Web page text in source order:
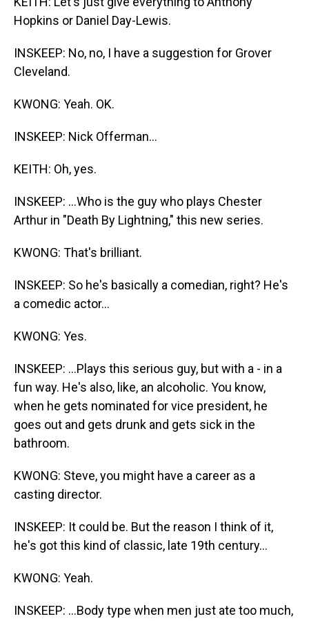
Hopkins or Daniel Day-Lewis.
INSKEEP: No, no, I have a suggestion for Grover
Cleveland.
KWONG: Yeah. OK.
INSKEEP: Nick Offerman...
KEITH: Oh, yes.
INSKEEP: ...Who is the guy who plays Chester
Arthur in "Death By Lightning," this new series.
KWONG: That's brilliant.
INSKEEP: So he's basically a comedian, right? He's
a comedic actor...
KWONG: Yes.
INSKEEP: ...Plays this serious guy, but with a - in a
fun way. He's also, like, an alcoholic. You know,
when he gets nominated for vice president, he
goes out and gets drunk and gets sick in the
bathroom.
KWONG: Steve, you might have a career as a
casting director.
INSKEEP: It could be. But the reason I think of it,
he's got this kind of classic, late 19th century...
KWONG: Yeah.
INSKEEP: ...Body type when men just ate too much,